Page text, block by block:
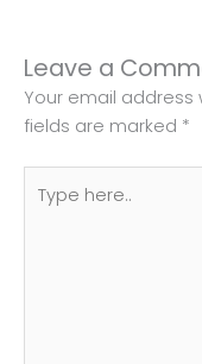
Leave a
Your email address
fields are marked *
here..